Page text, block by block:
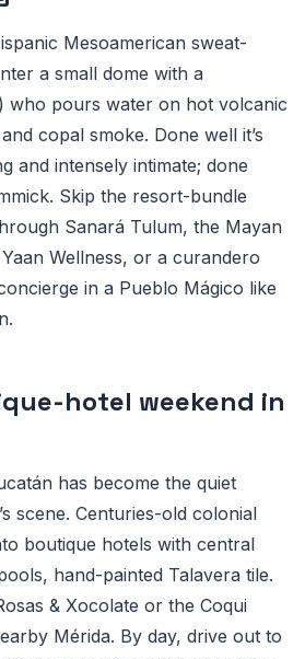
Mesoamerican sweat-
a small dome with a
who pours water on hot volcanic
copal smoke. Done well it’s
and intensely intimate; done
Skip the resort-bundle
Sanará Tulum, the Mayan
Wellness, or a curandero
in a Pueblo Mágico like
hotel weekend in
has become the quiet
scene. Centuries-old colonial
boutique hotels with central
hand-painted Talavera tile.
& Xocolate or the Coqui
Mérida. By day, drive out to